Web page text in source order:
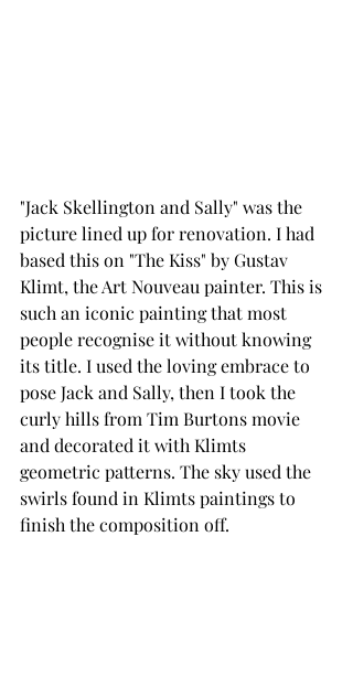
"Jack Skellington and Sally" was the
picture lined up for renovation. I had
based this on "The Kiss" by Gustav
Klimt, the Art Nouveau painter. This is
such an iconic painting that most
people recognise it without knowing
its title. I used the loving embrace to
pose Jack and Sally, then I took the
curly hills from Tim Burtons movie
and decorated it with Klimts
geometric patterns. The sky used the
swirls found in Klimts paintings to
finish the composition off.